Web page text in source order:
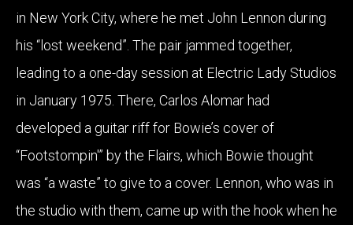
in New York City, where he met John Lennon during
his “lost weekend”. The pair jammed together,
leading to a one-day session at Electric Lady Studios
in January 1975. There, Carlos Alomar had
developed a guitar riff for Bowie’s cover of
“Footstompin'” by the Flairs, which Bowie thought
was “a waste” to give to a cover. Lennon, who was in
the studio with them, came up with the hook when he